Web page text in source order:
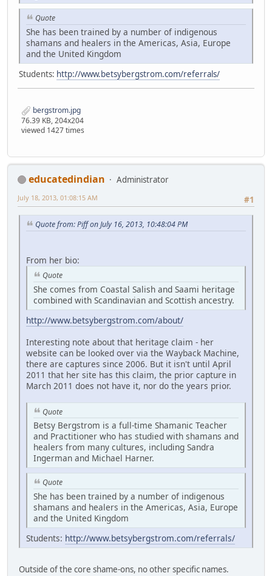
Quote
She has been trained by a number of indigenous
shamans and healers in the Americas, Asia, Europe
and the United Kingdom
Students: http://www.betsybergstrom.com/referrals/
bergstrom.jpg
76.39 KB, 204x204
viewed 1427 times
educatedindian
Administrator
#1
July 18, 2013, 01:08:15 AM
Quote from: Piff on July 16, 2013, 10:48:04 PM
From her bio:
Quote
She comes from Coastal Salish and Saami heritage
combined with Scandinavian and Scottish ancestry.
http://www.betsybergstrom.com/about/
Interesting note about that heritage claim - her
website can be looked over via the Wayback Machine,
there are captures since 2006. But it isn't until April
2011 that her site has this claim, the prior capture in
March 2011 does not have it, nor do the years prior.
Quote
Betsy Bergstrom is a full-time Shamanic Teacher
and Practitioner who has studied with shamans and
healers from many cultures, including Sandra
Ingerman and Michael Harner.
Quote
She has been trained by a number of indigenous
shamans and healers in the Americas, Asia, Europe
and the United Kingdom
Students: http://www.betsybergstrom.com/referrals/
Outside of the core shame-ons, no other specific names.